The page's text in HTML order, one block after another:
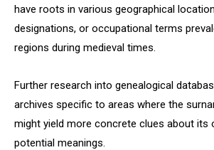
have roots in various geographical
designations, or occupational terms
regions during medieval times.
Further research into genealogical
archives specific to areas where the
might yield more concrete clues about its
potential meanings.